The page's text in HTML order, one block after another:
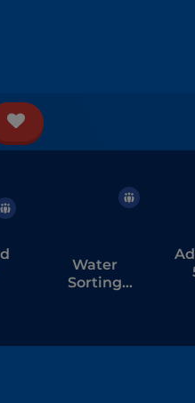
Water
Sorting